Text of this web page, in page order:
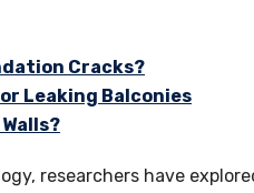
Cracks?
Leaking Balconies
researchers have